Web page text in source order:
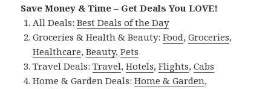
Save Money & Time – Get Deals You LOVE!
All Deals:Best Deals of the Day
Groceries & Health & Beauty:Food,Groceries,
Healthcare,Beauty,Pets
Travel Deals:Travel,Hotels,Flights,Cabs
Home & Garden Deals:Home & Garden,